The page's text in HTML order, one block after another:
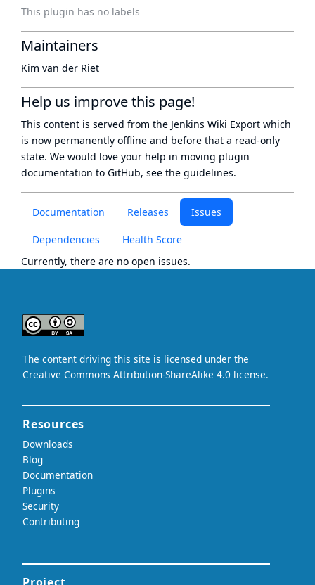
Documentation Releases Issues
Dependencies
Health Score
Currently, there are no open issues.
This plugin has no labels
Maintainers
Kim van der Riet
Help us improve this page!
This content is served from the Jenkins Wiki Export which
is now permanently offline and before that a read-only
state. We would love your help in moving plugin
documentation to GitHub, see the guidelines.